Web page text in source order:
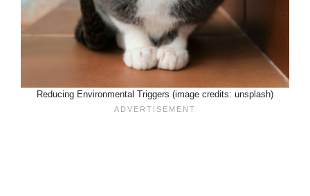
Reducing Environmental Triggers (image credits: unsplash)